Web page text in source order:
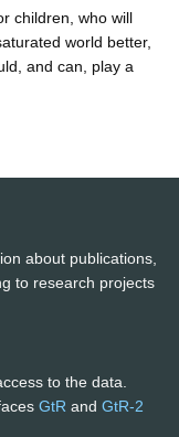
children, who will
world better,
and can, play a
about publications,
to research projects
to the data.
GtR and GtR-2